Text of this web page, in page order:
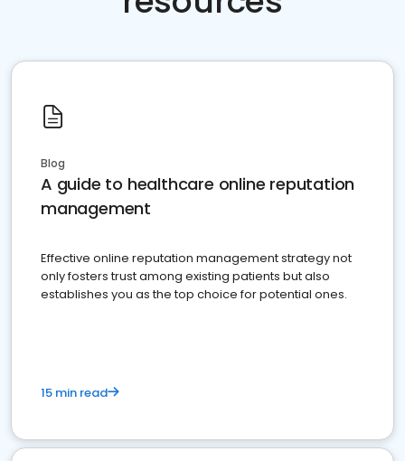
Blog
A guide to healthcare online reputation
management
Effective online reputation management strategy not
only fosters trust among existing patients but also
establishes you as the top choice for potential ones.
15 min read